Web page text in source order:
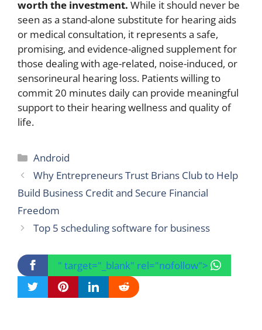
worth the investment. While it should never be
seen as a stand-alone substitute for hearing aids
or medical consultation, it represents a safe,
promising, and evidence-aligned supplement for
those dealing with age-related, noise-induced, or
sensorineural hearing loss. Patients willing to
commit 20 minutes daily can provide meaningful
support to their hearing wellness and quality of
life.
Categories
Android
Why Entrepreneurs Trust Brians Club to Help
Build Business Credit and Secure Financial
Freedom
Top 5 scheduling software for business
" target="_blank" rel="nofollow">